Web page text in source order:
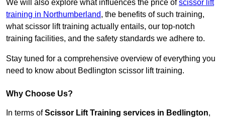
We will also explore what influences the price ofscissor lift
training in Northumberland, the benefits of such training,
what scissor lift training actually entails, our top-notch
training facilities, and the safety standards we adhere to.
Stay tuned for a comprehensive overview of everything you
need to know about Bedlington scissor lift training.
Why Choose Us?
In terms ofScissor Lift Training services in Bedlington,